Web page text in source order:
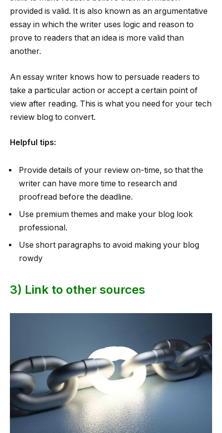
provided is valid. It is also known as an argumentative
essay in which the writer uses logic and reason to
prove to readers that an idea is more valid than
another.
An essay writer knows how to persuade readers to
take a particular action or accept a certain point of
view after reading. This is what you need for your tech
review blog to convert.
Helpful tips:
Provide details of your review on-time, so that the
writer can have more time to research and
proofread before the deadline.
Use premium themes and make your blog look
professional.
Use short paragraphs to avoid making your blog
rowdy
3) Link to other sources